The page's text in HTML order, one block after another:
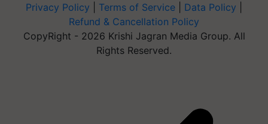
Privacy Policy Terms of Service Data Policy
Refund & Cancellation Policy
CopyRight - 2026 Krishi Jagran Media Group. All
Rights Reserved.